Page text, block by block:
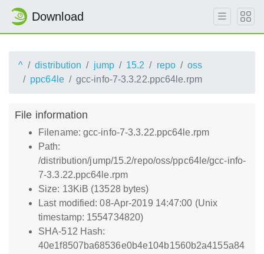
Download
^ distribution jump 15.2 repo
oss
ppc64le
gcc-info-7-3.3.22.ppc64le.rpm
File information
Filename: gcc-info-7-3.3.22.ppc64le.rpm
Path:
/distribution/jump/15.2/repo/oss/ppc64le/gcc-info-
7-3.3.22.ppc64le.rpm
Size: 13KiB (13528 bytes)
Last modified: 08-Apr-2019 14:47:00 (Unix
timestamp: 1554734820)
SHA-512 Hash:
40e1f8507ba68536e0b4e104b1560b2a4155a84